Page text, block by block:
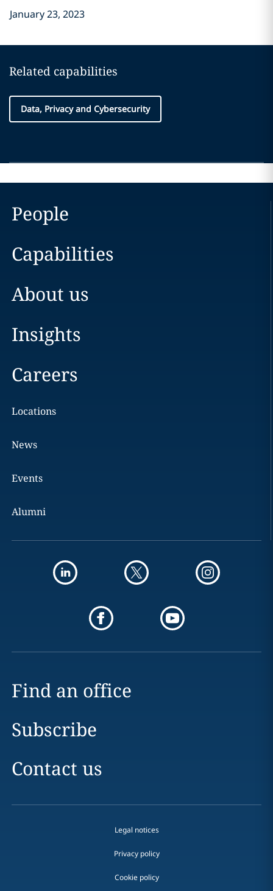
January 23, 2023
Related capabilities
Data, Privacy and Cybersecurity
People
Capabilities
About us
Insights
Careers
Locations
News
Events
Alumni
Find an office
Subscribe
Contact us
Legal notices
Privacy policy
Cookie policy